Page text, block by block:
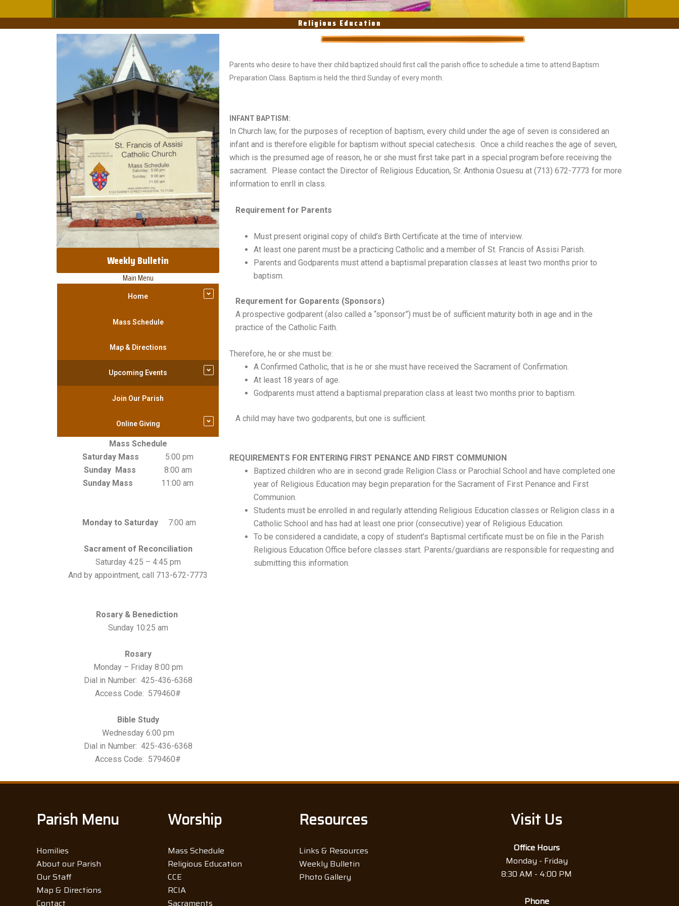
Religious Education
Weekly Bulletin
Main Menu
Home
Mass Schedule
Map & Directions
Upcoming Events
Join Our Parish
Online Giving
Mass Schedule
Saturday Mass 5:00 pm
Sunday Mass
8:00 am
Sunday Mass
11:00 am
Monday to Saturday 7:00 am
Sacrament of Reconciliation
Saturday 4:25 – 4:45 pm
And by appointment, call 713-672-7773
Rosary & Benediction
Sunday 10:25 am
Rosary
Monday – Friday 8:00 pm
Dial in Number: 425-436-6368
Access Code: 579460#
Bible Study
Wednesday 6:00 pm
Dial in Number: 425-436-6368
Access Code: 579460#
Parents who desire to have their child baptized should first call the parish office to schedule a time to attend Baptism
Preparation Class. Baptism is held the third Sunday of every month.
INFANT BAPTISM:
In Church law, for the purposes of reception of baptism, every child under the age of seven is considered an
infant and is therefore eligible for baptism without special catechesis. Once a child reaches the age of seven,
which is the presumed age of reason, he or she must first take part in a special program before receiving the
sacrament. Please contact the Director of Religious Education, Sr. Anthonia Osuesu at (713) 672-7773 for more
information to enrll in class.
Requirement for Parents
Must present original copy of child’s Birth Certificate at the time of interview.
At least one parent must be a practicing Catholic and a member of St. Francis of Assisi Parish.
Parents and Godparents must attend a baptismal preparation classes at least two months prior to
baptism.
Requrement for Goparents (Sponsors)
A prospective godparent (also called a “sponsor”) must be of sufficient maturity both in age and in the
practice of the Catholic Faith.
Therefore, he or she must be:
A Confirmed Catholic, that is he or she must have received the Sacrament of Confirmation.
At least 18 years of age.
Godparents must attend a baptismal preparation class at least two months prior to baptism.
A child may have two godparents, but one is sufficient.
REQUIREMENTS FOR ENTERING FIRST PENANCE AND FIRST COMMUNION
Baptized children who are in second grade Religion Class or Parochial School and have completed one
year of Religious Education may begin preparation for the Sacrament of First Penance and First
Communion.
Students must be enrolled in and regularly attending Religious Education classes or Religion class in a
Catholic School and has had at least one prior (consecutive) year of Religious Education.
To be considered a candidate, a copy of student’s Baptismal certificate must be on file in the Parish
Religious Education Office before classes start. Parents/guardians are responsible for requesting and
submitting this information.
Parish Menu
Homilies
About our Parish
Our Staff
Map & Directions
Contact
Worship
Mass Schedule
Religious Education
CCE
RCIA
Sacraments
Resources
Links & Resources
Weekly Bulletin
Photo Gallery
Visit Us
Office Hours
Monday - Friday
8:30 AM - 4:00 PM
Phone